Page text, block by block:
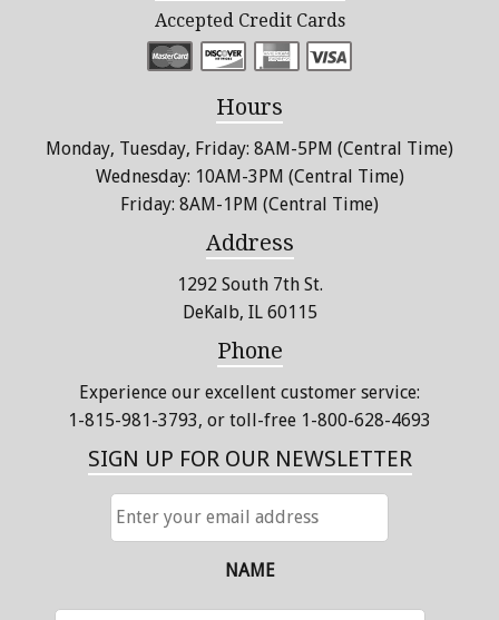
Accepted Credit Cards
Hours
Monday, Tuesday, Friday: 8AM-5PM (Central Time)
Wednesday: 10AM-3PM (Central Time)
Friday: 8AM-1PM (Central Time)
Address
1292 South 7th St.
DeKalb, IL 60115
Phone
Experience our excellent customer service:
1-815-981-3793, or toll-free 1-800-628-4693
SIGN UP FOR OUR NEWSLETTER
NAME